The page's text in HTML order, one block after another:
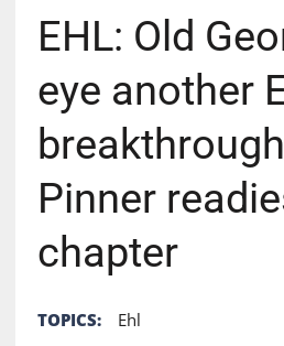
EHL: Old
eye another
Pinner
chapter
TOPICS: Ehl